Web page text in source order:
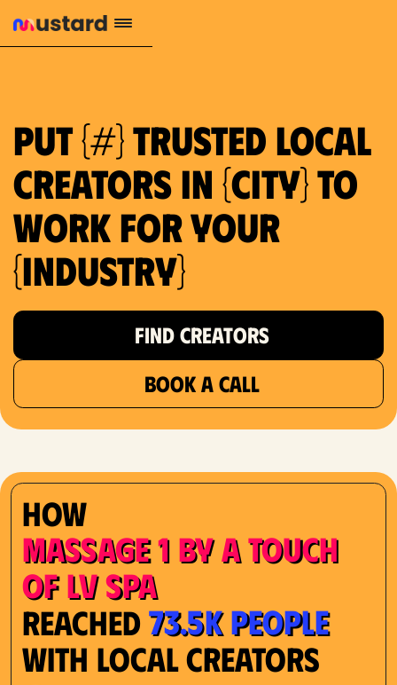
Put {#} trusted local
creators in {city} to
work for your
{industry}
FIND CREATORS
BOOK A CALL
How
Massage 1 by a Touch
of LV Spa
Reached73.5K People
with Local Creators